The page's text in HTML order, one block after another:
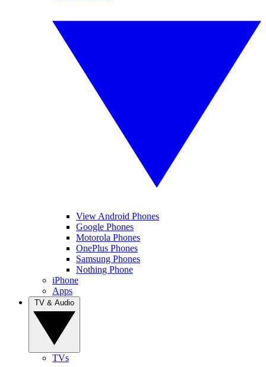
View Android Phones
Google Phones
Motorola Phones
OnePlus Phones
Samsung Phones
Nothing Phone
iPhone
Apps
TVs